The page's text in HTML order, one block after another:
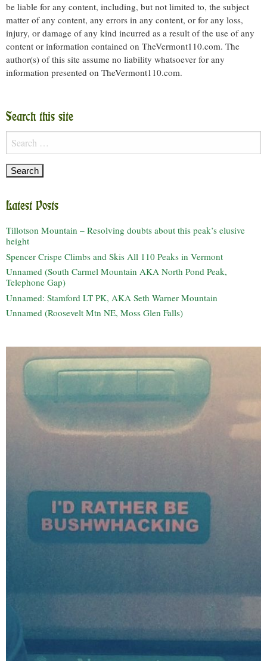
be liable for any content, including, but not limited to, the subject
matter of any content, any errors in any content, or for any loss,
injury, or damage of any kind incurred as a result of the use of any
content or information contained on TheVermont110.com. The
author(s) of this site assume no liability whatsoever for any
information presented on TheVermont110.com.
Search this site
Search
for:
Latest Posts
Tillotson Mountain – Resolving doubts about this peak’s elusive
height
Spencer Crispe Climbs and Skis All 110 Peaks in Vermont
Unnamed (South Carmel Mountain AKA North Pond Peak,
Telephone Gap)
Unnamed: Stamford LT PK, AKA Seth Warner Mountain
Unnamed (Roosevelt Mtn NE, Moss Glen Falls)